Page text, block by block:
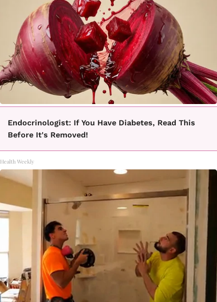
Endocrinologist: If You Have Diabetes, Read This
Before It's Removed!
Health Weekly